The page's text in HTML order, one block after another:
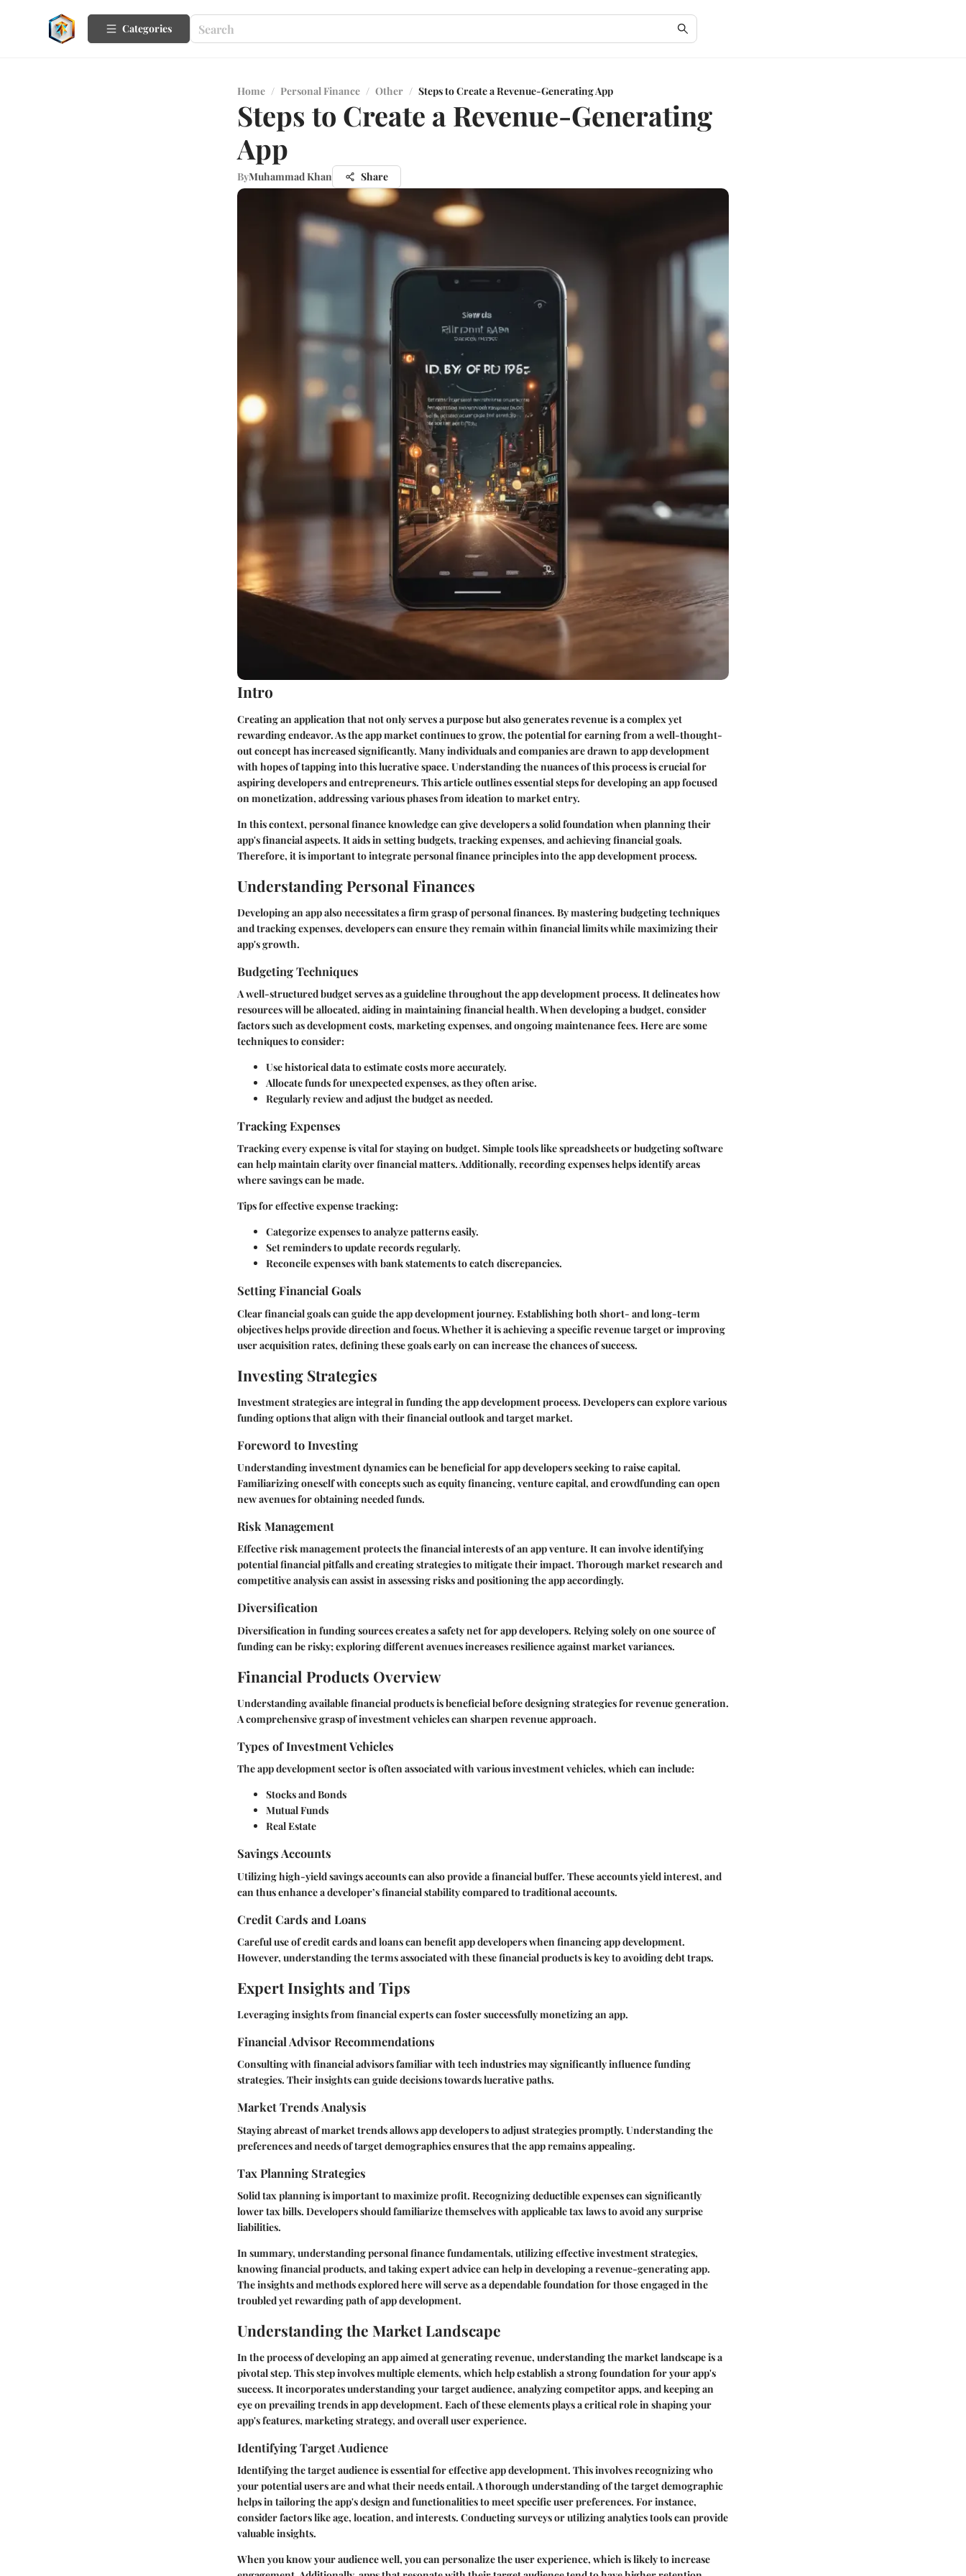
Categories
Home / Personal Finance / Other / Steps to Create a Revenue-Generating App
Steps to Create a Revenue-Generating
App
ByMuhammad Khan Share
Intro
Creating an application that not only serves a purpose but also generates revenue is a complex yet
rewarding endeavor. As the app market continues to grow, the potential for earning from a well-thought-
out concept has increased significantly. Many individuals and companies are drawn to app development
with hopes of tapping into this lucrative space. Understanding the nuances of this process is crucial for
aspiring developers and entrepreneurs. This article outlines essential steps for developing an app focused
on monetization, addressing various phases from ideation to market entry.
In this context, personal finance knowledge can give developers a solid foundation when planning their
app's financial aspects. It aids in setting budgets, tracking expenses, and achieving financial goals.
Therefore, it is important to integrate personal finance principles into the app development process.
Understanding Personal Finances
Developing an app also necessitates a firm grasp of personal finances. By mastering budgeting techniques
and tracking expenses, developers can ensure they remain within financial limits while maximizing their
app's growth.
Budgeting Techniques
A well-structured budget serves as a guideline throughout the app development process. It delineates how
resources will be allocated, aiding in maintaining financial health. When developing a budget, consider
factors such as development costs, marketing expenses, and ongoing maintenance fees. Here are some
techniques to consider:
Use historical data to estimate costs more accurately.
Allocate funds for unexpected expenses, as they often arise.
Regularly review and adjust the budget as needed.
Tracking Expenses
Tracking every expense is vital for staying on budget. Simple tools like spreadsheets or budgeting software
can help maintain clarity over financial matters. Additionally, recording expenses helps identify areas
where savings can be made.
Tips for effective expense tracking:
Categorize expenses to analyze patterns easily.
Set reminders to update records regularly.
Reconcile expenses with bank statements to catch discrepancies.
Setting Financial Goals
Clear financial goals can guide the app development journey. Establishing both short- and long-term
objectives helps provide direction and focus. Whether it is achieving a specific revenue target or improving
user acquisition rates, defining these goals early on can increase the chances of success.
Investing Strategies
Investment strategies are integral in funding the app development process. Developers can explore various
funding options that align with their financial outlook and target market.
Foreword to Investing
Understanding investment dynamics can be beneficial for app developers seeking to raise capital.
Familiarizing oneself with concepts such as equity financing, venture capital, and crowdfunding can open
new avenues for obtaining needed funds.
Risk Management
Effective risk management protects the financial interests of an app venture. It can involve identifying
potential financial pitfalls and creating strategies to mitigate their impact. Thorough market research and
competitive analysis can assist in assessing risks and positioning the app accordingly.
Diversification
Diversification in funding sources creates a safety net for app developers. Relying solely on one source of
funding can be risky; exploring different avenues increases resilience against market variances.
Financial Products Overview
Understanding available financial products is beneficial before designing strategies for revenue generation.
A comprehensive grasp of investment vehicles can sharpen revenue approach.
Types of Investment Vehicles
The app development sector is often associated with various investment vehicles, which can include:
Stocks and Bonds
Mutual Funds
Real Estate
Savings Accounts
Utilizing high-yield savings accounts can also provide a financial buffer. These accounts yield interest, and
can thus enhance a developer’s financial stability compared to traditional accounts.
Credit Cards and Loans
Careful use of credit cards and loans can benefit app developers when financing app development.
However, understanding the terms associated with these financial products is key to avoiding debt traps.
Expert Insights and Tips
Leveraging insights from financial experts can foster successfully monetizing an app.
Financial Advisor Recommendations
Consulting with financial advisors familiar with tech industries may significantly influence funding
strategies. Their insights can guide decisions towards lucrative paths.
Market Trends Analysis
Staying abreast of market trends allows app developers to adjust strategies promptly. Understanding the
preferences and needs of target demographics ensures that the app remains appealing.
Tax Planning Strategies
Solid tax planning is important to maximize profit. Recognizing deductible expenses can significantly
lower tax bills. Developers should familiarize themselves with applicable tax laws to avoid any surprise
liabilities.
In summary, understanding personal finance fundamentals, utilizing effective investment strategies,
knowing financial products, and taking expert advice can help in developing a revenue-generating app.
The insights and methods explored here will serve as a dependable foundation for those engaged in the
troubled yet rewarding path of app development.
Understanding the Market Landscape
In the process of developing an app aimed at generating revenue, understanding the market landscape is a
pivotal step. This step involves multiple elements, which help establish a strong foundation for your app's
success. It incorporates understanding your target audience, analyzing competitor apps, and keeping an
eye on prevailing trends in app development. Each of these elements plays a critical role in shaping your
app's features, marketing strategy, and overall user experience.
Identifying Target Audience
Identifying the target audience is essential for effective app development. This involves recognizing who
your potential users are and what their needs entail. A thorough understanding of the target demographic
helps in tailoring the app's design and functionalities to meet specific user preferences. For instance,
consider factors like age, location, and interests. Conducting surveys or utilizing analytics tools can provide
valuable insights.
When you know your audience well, you can personalize the user experience, which is likely to increase